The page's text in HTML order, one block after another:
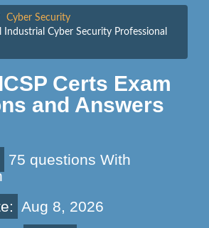
Cyber Security
Industrial Cyber Security Professional
Certs Exam
and Answers
75 questions With
Aug 8, 2026